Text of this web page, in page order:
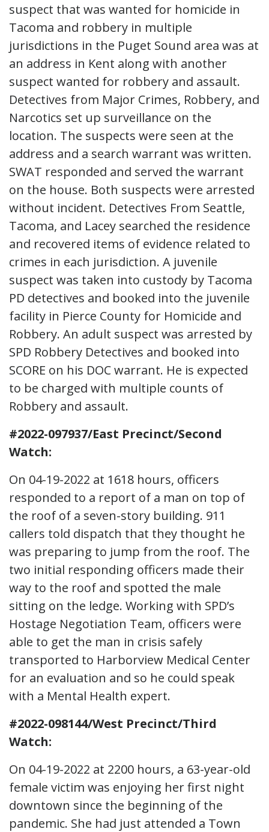
suspect that was wanted for homicide in
Tacoma and robbery in multiple
jurisdictions in the Puget Sound area was at
an address in Kent along with another
suspect wanted for robbery and assault.
Detectives from Major Crimes, Robbery, and
Narcotics set up surveillance on the
location. The suspects were seen at the
address and a search warrant was written.
SWAT responded and served the warrant
on the house. Both suspects were arrested
without incident. Detectives From Seattle,
Tacoma, and Lacey searched the residence
and recovered items of evidence related to
crimes in each jurisdiction. A juvenile
suspect was taken into custody by Tacoma
PD detectives and booked into the juvenile
facility in Pierce County for Homicide and
Robbery. An adult suspect was arrested by
SPD Robbery Detectives and booked into
SCORE on his DOC warrant. He is expected
to be charged with multiple counts of
Robbery and assault.
#2022-097937/East Precinct/Second
Watch:
On 04-19-2022 at 1618 hours, officers
responded to a report of a man on top of
the roof of a seven-story building. 911
callers told dispatch that they thought he
was preparing to jump from the roof. The
two initial responding officers made their
way to the roof and spotted the male
sitting on the ledge. Working with SPD’s
Hostage Negotiation Team, officers were
able to get the man in crisis safely
transported to Harborview Medical Center
for an evaluation and so he could speak
with a Mental Health expert.
#2022-098144/West Precinct/Third
Watch:
On 04-19-2022 at 2200 hours, a 63-year-old
female victim was enjoying her first night
downtown since the beginning of the
pandemic. She had just attended a Town